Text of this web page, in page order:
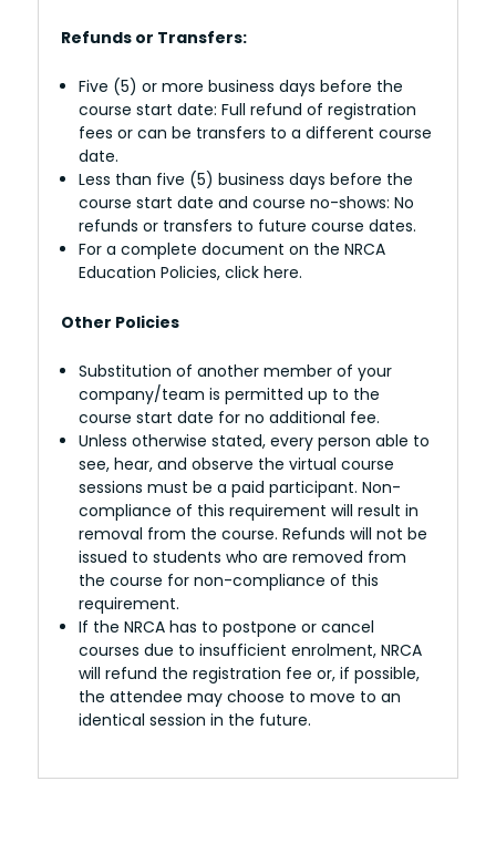
Refunds or Transfers:
Five (5) or more business days before the
course start date: Full refund of registration
fees or can be transfers to a different course
date.
Less than five (5) business days before the
course start date and course no-shows: No
refunds or transfers to future course dates.
For a complete document on the NRCA
Education Policies, click here.
Other Policies
Substitution of another member of your
company/team is permitted up to the
course start date for no additional fee.
Unless otherwise stated, every person able to
see, hear, and observe the virtual course
sessions must be a paid participant. Non-
compliance of this requirement will result in
removal from the course. Refunds will not be
issued to students who are removed from
the course for non-compliance of this
requirement.
If the NRCA has to postpone or cancel
courses due to insufficient enrolment, NRCA
will refund the registration fee or, if possible,
the attendee may choose to move to an
identical session in the future.